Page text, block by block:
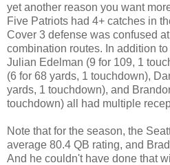
yet another reason you want
Five Patriots had 4+ catches in
Cover 3 defense was confused
combination routes. In addition
Julian Edelman (9 for 109, 1
(6 for 68 yards, 1 touchdown),
yards, 1 touchdown), and
touchdown) all had multiple
Note that for the season, the
average 80.4 QB rating, and
And he couldn't have done that